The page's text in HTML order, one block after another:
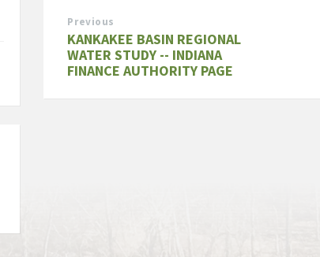
Previous
KANKAKEE BASIN REGIONAL
WATER STUDY -- INDIANA
FINANCE AUTHORITY PAGE